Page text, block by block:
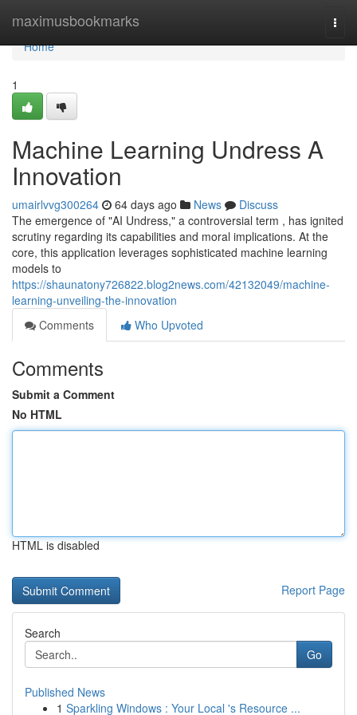
maximusbookmarks
Home
Home
1
Machine Learning Undress A
Innovation
umairlvvg300264 64 days ago News
Discuss
The emergence of "AI Undress," a controversial term , has ignited
scrutiny regarding its capabilities and moral implications. At the
core, this application leverages sophisticated machine learning
models to
https://shaunatony726822.blog2news.com/42132049/machine-
learning-unveiling-the-innovation
Comments
Who Upvoted
Comments
Submit a Comment
No HTML
HTML is disabled
Report Page
Search
Go
Published News
1 Sparkling Windows : Your Local 's Resource ...